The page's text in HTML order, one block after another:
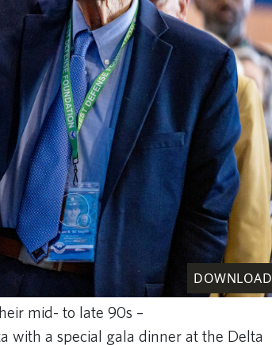
DOWNLOAD
mid- to late 90s –
with a special gala dinner at the Delta